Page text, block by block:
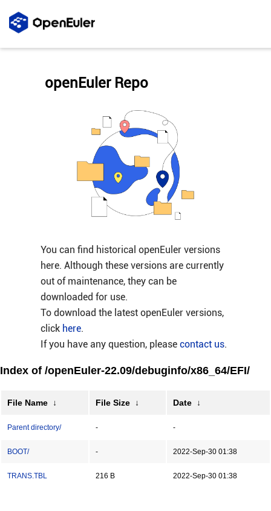
You can find historical openEuler versions
here. Although these versions are currently
out of maintenance, they can be
downloaded for use.
To download the latest openEuler versions,
click here.
If you have any question, please contact us.
openEuler Repo
Index of /openEuler-22.09/debuginfo/x86_64/EFI/
File Name ↓ File Size ↓ Date ↓
Parent directory/ - -
BOOT/ - 2022-Sep-30 01:38
TRANS.TBL 216 B 2022-Sep-30 01:38